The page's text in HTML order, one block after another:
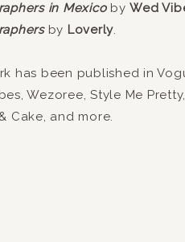
in MexicobyWed
by Loverly.
has been published in
Wezoree, Style Me
Cake, and more.